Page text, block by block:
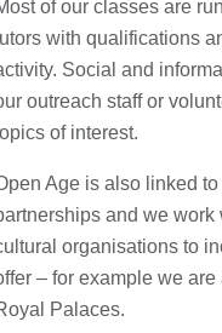
of our classes are
with qualifications
Social and
outreach staff or
of interest.
Age is also linked
and we work
organisations to
– for example we
Palaces.